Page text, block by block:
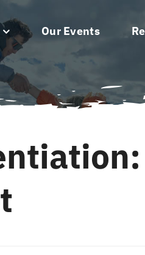
Our Events